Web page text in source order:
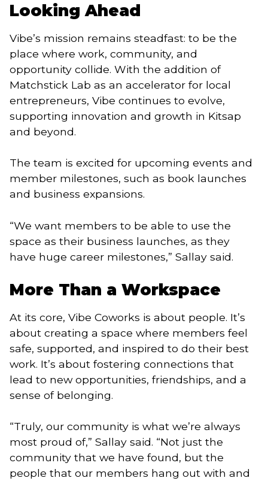
Looking Ahead
Vibe’s mission remains steadfast: to be the
place where work, community, and
opportunity collide. With the addition of
Matchstick Lab as an accelerator for local
entrepreneurs, Vibe continues to evolve,
supporting innovation and growth in Kitsap
and beyond.
The team is excited for upcoming events and
member milestones, such as book launches
and business expansions.
“We want members to be able to use the
space as their business launches, as they
have huge career milestones,” Sallay said.
More Than a Workspace
At its core, Vibe Coworks is about people. It’s
about creating a space where members feel
safe, supported, and inspired to do their best
work. It’s about fostering connections that
lead to new opportunities, friendships, and a
sense of belonging.
“Truly, our community is what we’re always
most proud of,” Sallay said. “Not just the
community that we have found, but the
people that our members hang out with and